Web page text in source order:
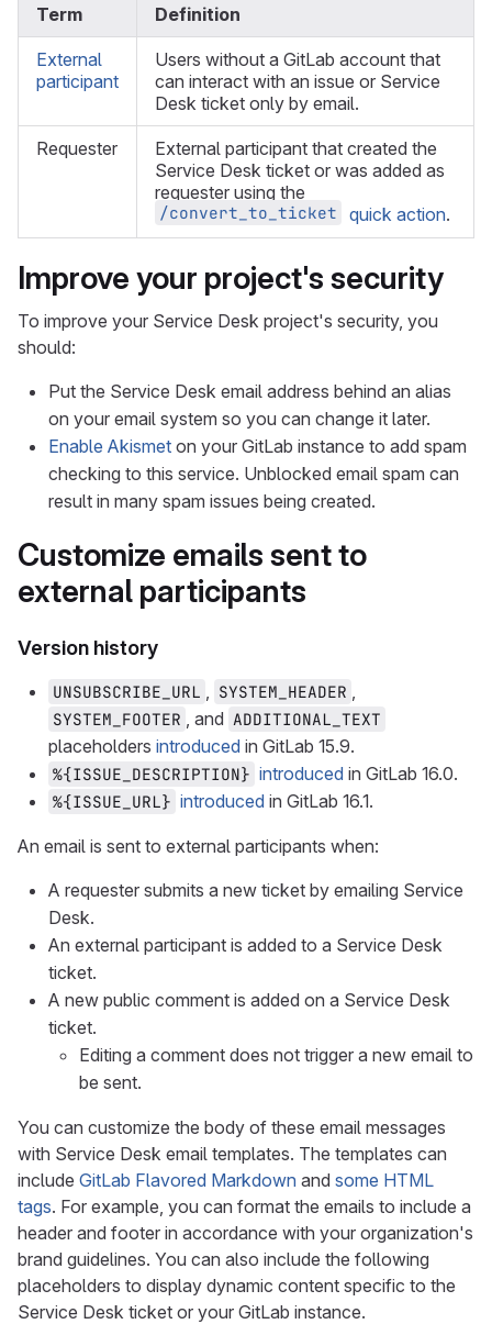
Term Definition
External
participant
Users without a GitLab account that
can interact with an issue or Service
Desk ticket only by email.
Requester
External participant that created the
Service Desk ticket or was added as
requester using the
/convert_to_ticket quick action.
Improve your project's security
To improve your Service Desk project's security, you
should:
Put the Service Desk email address behind an alias
on your email system so you can change it later.
Enable Akismet on your GitLab instance to add spam
checking to this service. Unblocked email spam can
result in many spam issues being created.
Customize emails sent to
external participants
Version history
UNSUBSCRIBE_URL , SYSTEM_HEADER ,
SYSTEM_FOOTER , and ADDITIONAL_TEXT
placeholders introduced in GitLab 15.9.
%{ISSUE_DESCRIPTION} introduced in GitLab 16.0.
%{ISSUE_URL} introduced in GitLab 16.1.
An email is sent to external participants when:
A requester submits a new ticket by emailing Service
Desk.
An external participant is added to a Service Desk
ticket.
A new public comment is added on a Service Desk
ticket.
Editing a comment does not trigger a new email to
be sent.
You can customize the body of these email messages
with Service Desk email templates. The templates can
include GitLab Flavored Markdown and some HTML
tags. For example, you can format the emails to include a
header and footer in accordance with your organization's
brand guidelines. You can also include the following
placeholders to display dynamic content specific to the
Service Desk ticket or your GitLab instance.